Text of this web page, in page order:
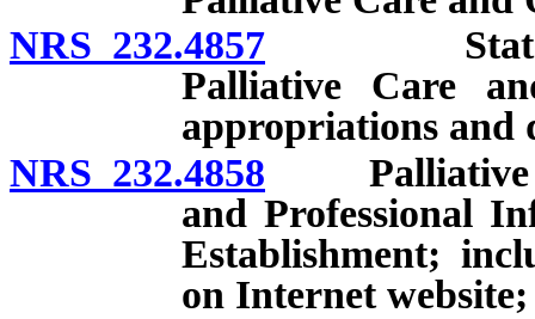
NRS 232.4857 State of
Palliative Care
appropriations and
NRS 232.4858 Palliative
and Professional
Establishment;
on Internet